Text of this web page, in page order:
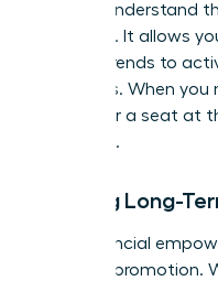
leaders understand
influence. It allows
market trends to
industries. When
asking for a seat at
your own.
Building Long-
True financial
the next promotion.